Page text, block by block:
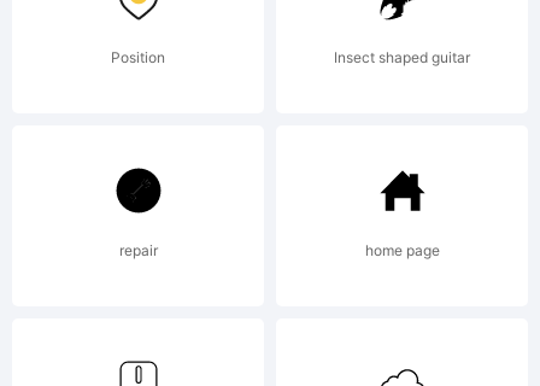
(c) 2012
by The
Fontry.
Position Insect shaped guitar
repair home page